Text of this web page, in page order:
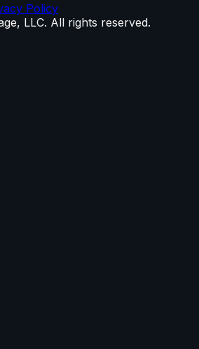
Policy
LLC. All rights reserved.